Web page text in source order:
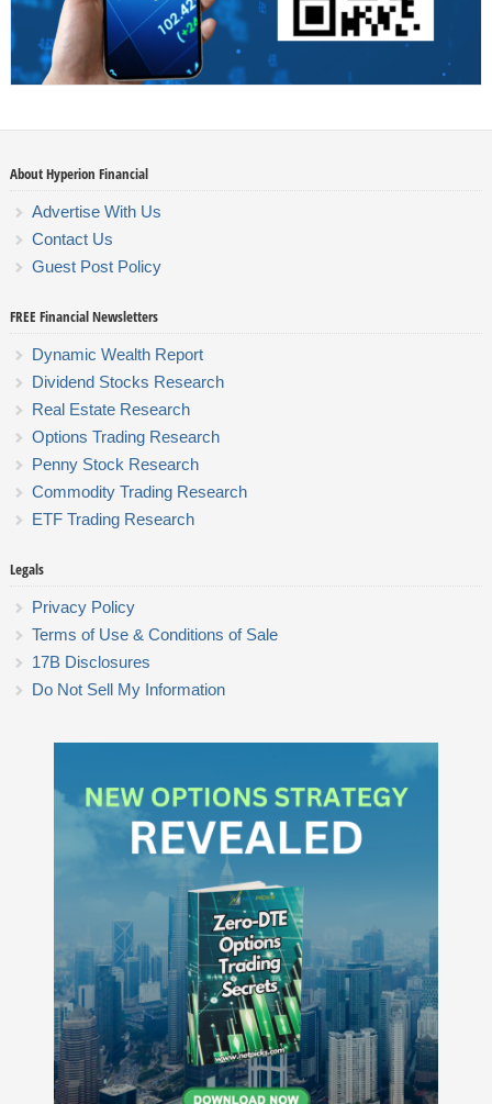
About Hyperion Financial
Advertise With Us
Contact Us
Guest Post Policy
FREE Financial Newsletters
Dynamic Wealth Report
Dividend Stocks Research
Real Estate Research
Options Trading Research
Penny Stock Research
Commodity Trading Research
ETF Trading Research
Legals
Privacy Policy
Terms of Use & Conditions of Sale
17B Disclosures
Do Not Sell My Information